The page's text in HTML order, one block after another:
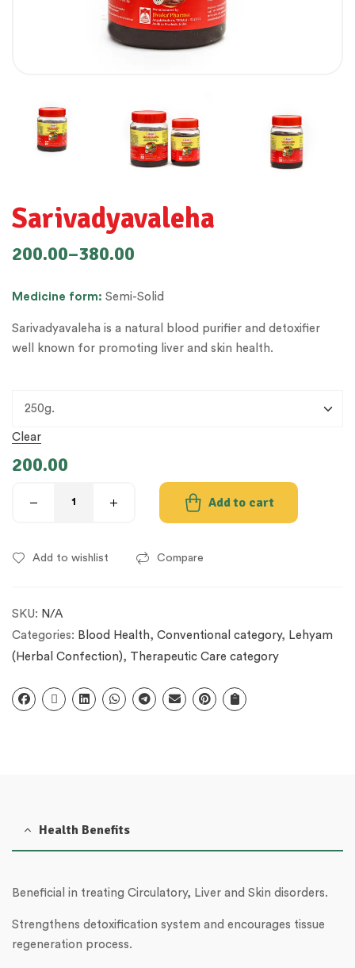
Sarivadyavaleha
200.00–380.00
Medicine form: Semi-Solid
Sarivadyavaleha is a natural blood purifier and detoxifier
well known for promoting liver and skin health.
Clear
200.00
Add to cart
Add to wishlist Compare
SKU: N/A
Categories: Blood Health, Conventional category, Lehyam
(Herbal Confection), Therapeutic Care category
Health Benefits
Beneficial in treating Circulatory, Liver and Skin disorders.
Strengthens detoxification system and encourages tissue
regeneration process.